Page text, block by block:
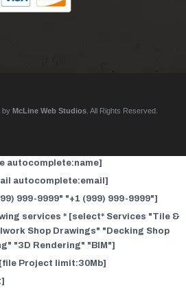
by McLine Web Studios . All Rights Reserved.
autocomplete:name]
autocomplete:email]
999-9999" "+1 (999) 999-9999"]
services * [select* Services "Tile &
Shop Drawings" "Decking Shop
"3D Rendering" "BIM"]
Project limit:30Mb]